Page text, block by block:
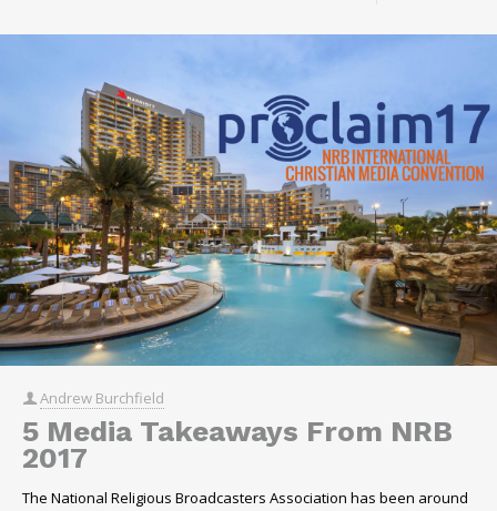
Andrew Burchfield
5 Media Takeaways From NRB
2017
The National Religious Broadcasters Association has been around